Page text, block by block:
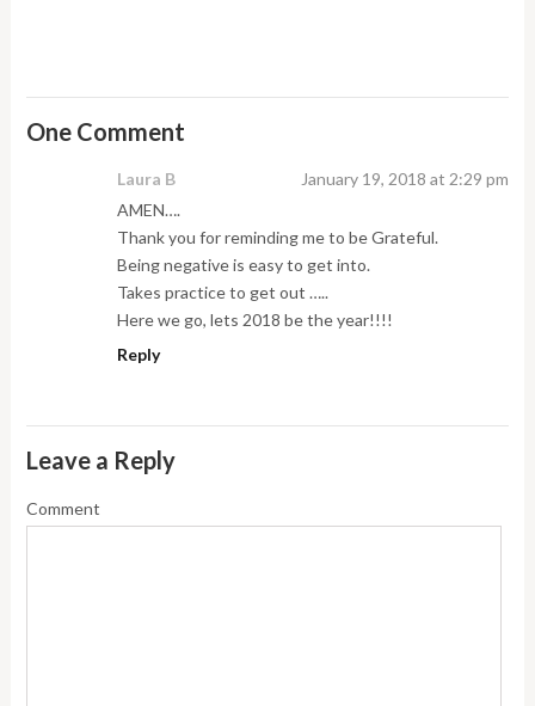
One Comment
Laura B
January 19, 2018 at 2:29 pm
AMEN….
Thank you for reminding me to be Grateful.
Being negative is easy to get into.
Takes practice to get out …..
Here we go, lets 2018 be the year!!!!
Reply
Leave a Reply
Comment